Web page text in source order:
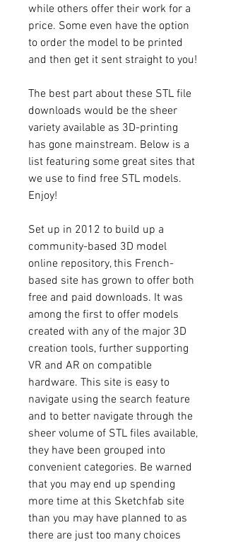
while others offer their work for a
price. Some even have the option
to order the model to be printed
and then get it sent straight to you!
The best part about these STL file
downloads would be the sheer
variety available as 3D-printing
has gone mainstream. Below is a
list featuring some great sites that
we use to find free STL models.
Enjoy!
Set up in 2012 to build up a
community-based 3D model
online repository, this French-
based site has grown to offer both
free and paid downloads. It was
among the first to offer models
created with any of the major 3D
creation tools, further supporting
VR and AR on compatible
hardware. This site is easy to
navigate using the search feature
and to better navigate through the
sheer volume of STL files available,
they have been grouped into
convenient categories. Be warned
that you may end up spending
more time at this Sketchfab site
than you may have planned to as
there are just too many choices